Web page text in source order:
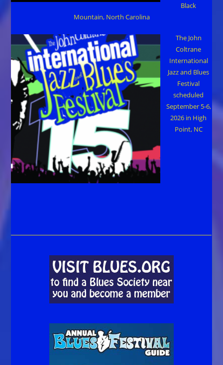
Black
Mountain, North Carolina
The John
Coltrane
International
Jazz and Blues
Festival
scheduled
September 5-6,
2026 in High
Point, NC